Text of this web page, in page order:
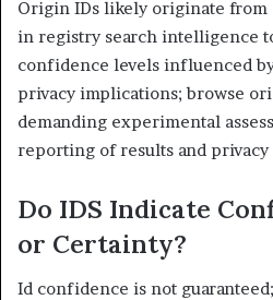
Origin IDs likely originate from
in registry search intelligence
confidence levels influenced
privacy implications; browse
demanding experimental
reporting of results and privacy
Do IDS Indicate
or Certainty?
Id confidence is not